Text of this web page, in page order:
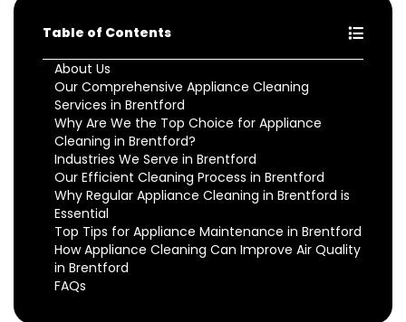
Table of Contents
About Us
Our Comprehensive Appliance Cleaning
Services in Brentford
Why Are We the Top Choice for Appliance
Cleaning in Brentford?
Industries We Serve in Brentford
Our Efficient Cleaning Process in Brentford
Why Regular Appliance Cleaning in Brentford is
Essential
Top Tips for Appliance Maintenance in Brentford
How Appliance Cleaning Can Improve Air Quality
in Brentford
FAQs